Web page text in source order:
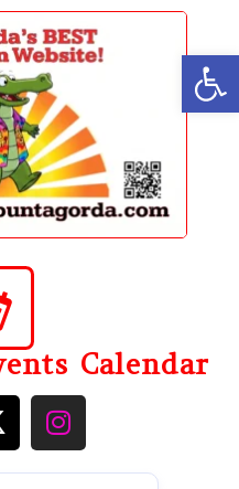
Calendar